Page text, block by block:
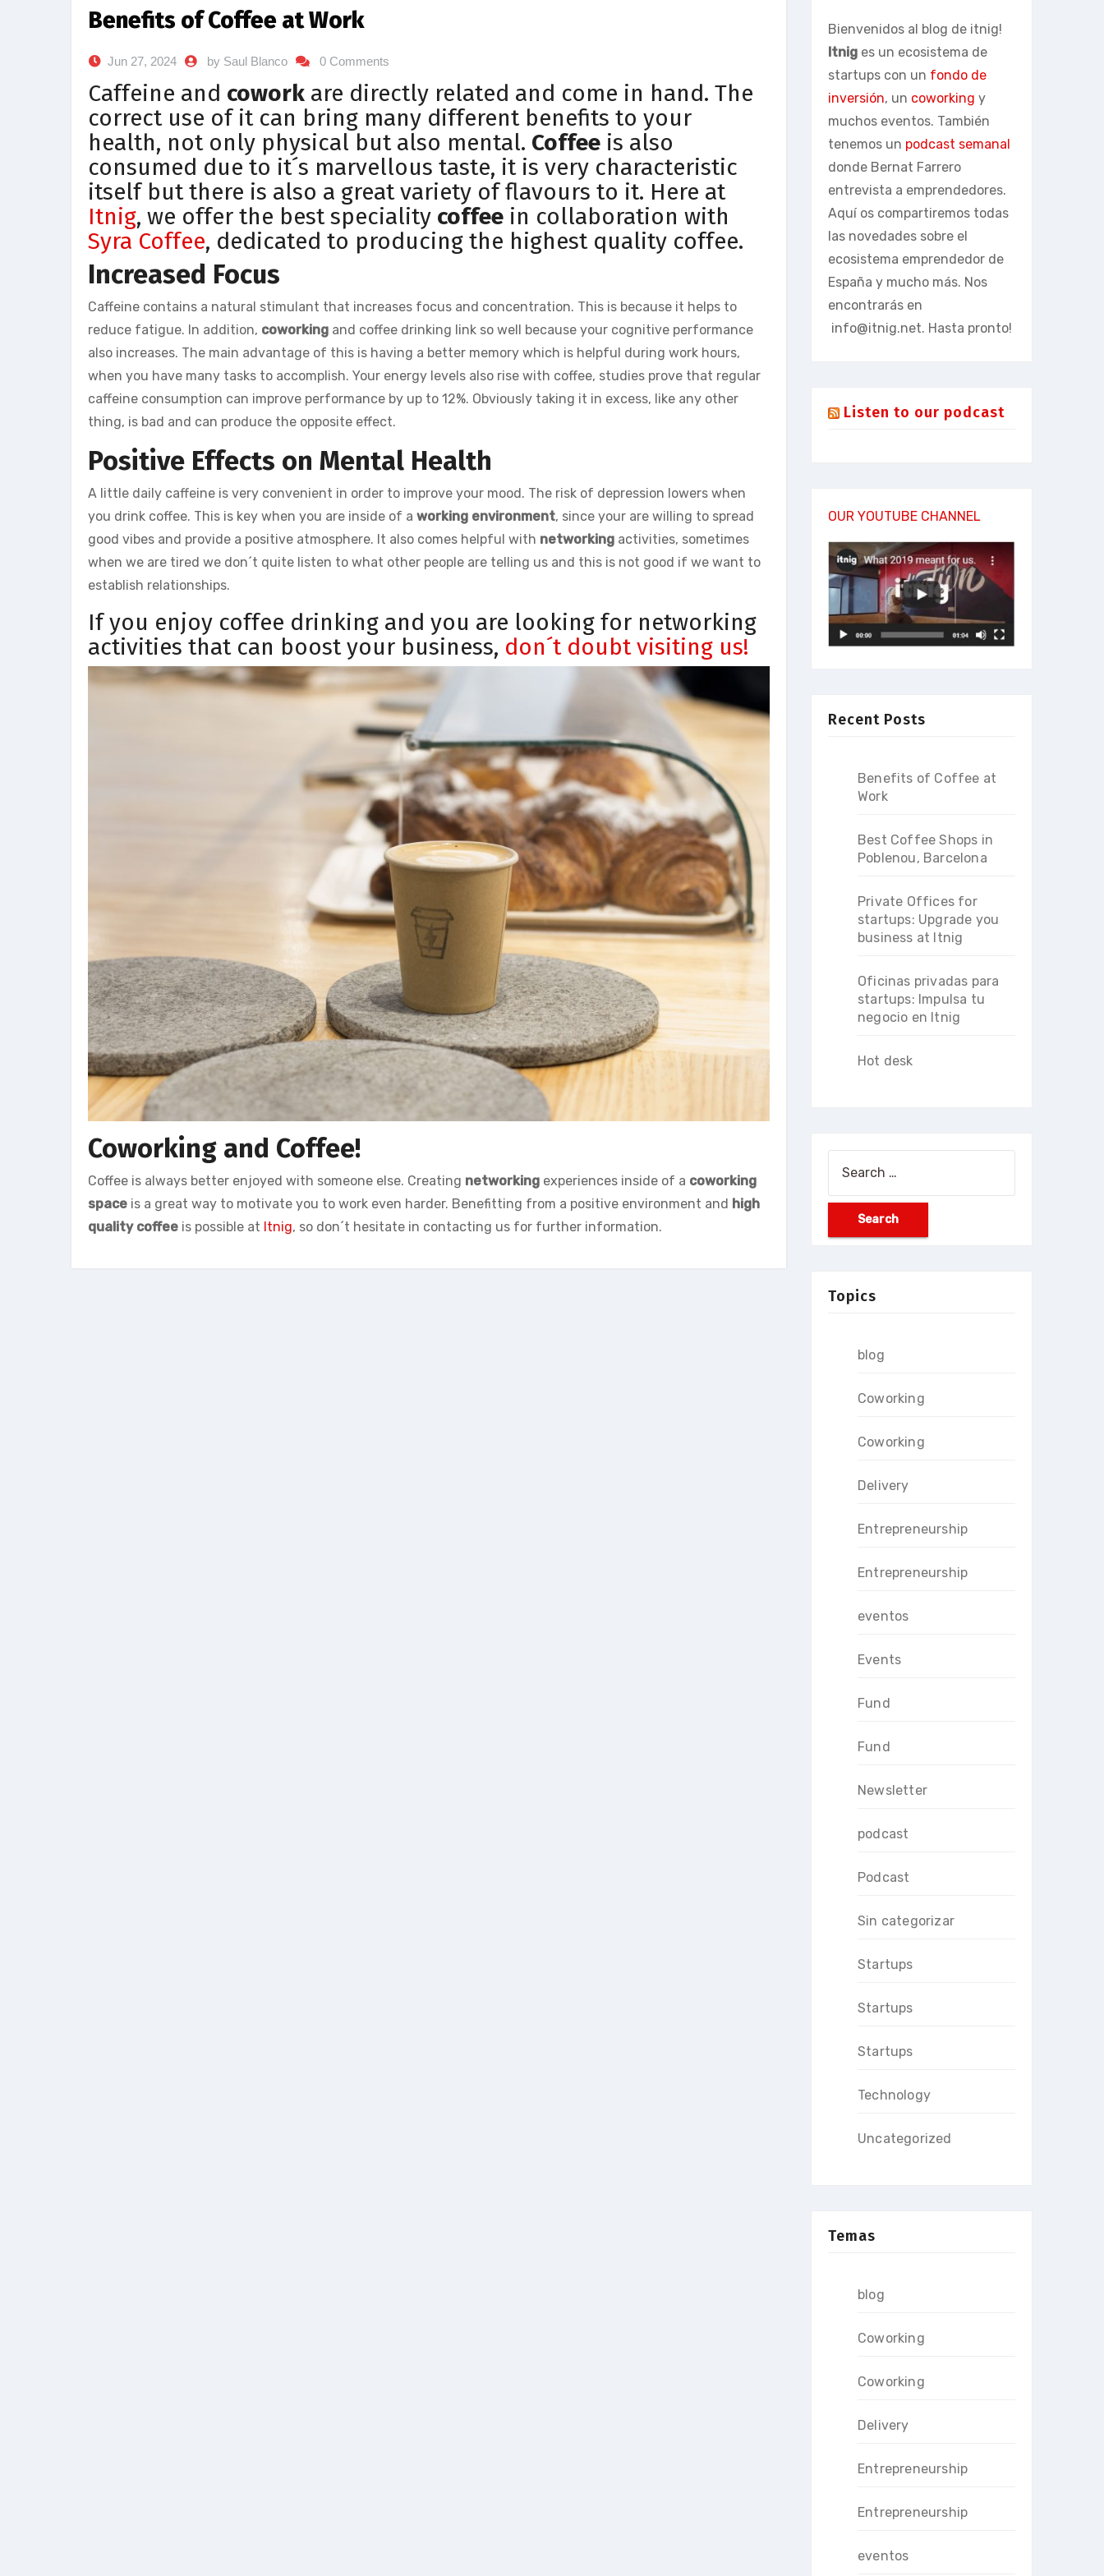
Benefits of Coffee at Work
Jun 27, 2024 by Saul Blanco 0 Comments
Caffeine and cowork are directly related and come in hand. The
correct use of it can bring many different benefits to your
health, not only physical but also mental. Coffee is also
consumed due to it´s marvellous taste, it is very characteristic
itself but there is also a great variety of flavours to it. Here at
Itnig, we offer the best speciality coffee in collaboration with
Syra Coffee, dedicated to producing the highest quality coffee.
Increased Focus
Caffeine contains a natural stimulant that increases focus and concentration. This is because it helps to
reduce fatigue. In addition, coworking and coffee drinking link so well because your cognitive performance
also increases. The main advantage of this is having a better memory which is helpful during work hours,
when you have many tasks to accomplish. Your energy levels also rise with coffee, studies prove that regular
caffeine consumption can improve performance by up to 12%. Obviously taking it in excess, like any other
thing, is bad and can produce the opposite effect.
Positive Effects on Mental Health
A little daily caffeine is very convenient in order to improve your mood. The risk of depression lowers when
you drink coffee. This is key when you are inside of a working environment, since your are willing to spread
good vibes and provide a positive atmosphere. It also comes helpful with networking activities, sometimes
when we are tired we don´t quite listen to what other people are telling us and this is not good if we want to
establish relationships.
If you enjoy coffee drinking and you are looking for networking
activities that can boost your business, don´t doubt visiting us!
Coworking and Coffee!
Coffee is always better enjoyed with someone else. Creating networking experiences inside of a coworking
space is a great way to motivate you to work even harder. Benefitting from a positive environment and high
quality coffee is possible at Itnig, so don´t hesitate in contacting us for further information.
Bienvenidos al blog de itnig!
Itnig es un ecosistema de
startups con un fondo de
inversión, un coworking y
muchos eventos. También
tenemos un podcast semanal
donde Bernat Farrero
entrevista a emprendedores.
Aquí os compartiremos todas
las novedades sobre el
ecosistema emprendedor de
España y mucho más. Nos
encontrarás en
info@itnig.net. Hasta pronto!
Listen to our podcast
OUR YOUTUBE CHANNEL
Recent Posts
Benefits of Coffee at
Work
Best Coffee Shops in
Poblenou, Barcelona
Private Offices for
startups: Upgrade you
business at Itnig
Oficinas privadas para
startups: Impulsa tu
negocio en Itnig
Hot desk
Topics
blog
Coworking
Coworking
Delivery
Entrepreneurship
Entrepreneurship
eventos
Events
Fund
Fund
Newsletter
podcast
Podcast
Sin categorizar
Startups
Startups
Startups
Technology
Uncategorized
Temas
blog
Coworking
Coworking
Delivery
Entrepreneurship
Entrepreneurship
eventos